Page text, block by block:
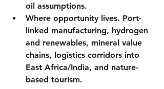
oil assumptions.
Where opportunity lives. Port-
linked manufacturing, hydrogen
and renewables, mineral value
chains, logistics corridors into
East Africa/India, and nature-
based tourism.